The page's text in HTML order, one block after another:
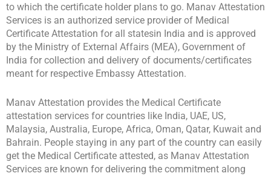
to which the certificate holder plans to go. Manav Attestation
Services is an authorized service provider of Medical
Certificate Attestation for all statesin India and is approved
by the Ministry of External Affairs (MEA), Government of
India for collection and delivery of documents/certificates
meant for respective Embassy Attestation.
Manav Attestation provides the Medical Certificate
attestation services for countries like India, UAE, US,
Malaysia, Australia, Europe, Africa, Oman, Qatar, Kuwait and
Bahrain. People staying in any part of the country can easily
get the Medical Certificate attested, as Manav Attestation
Services are known for delivering the commitment along